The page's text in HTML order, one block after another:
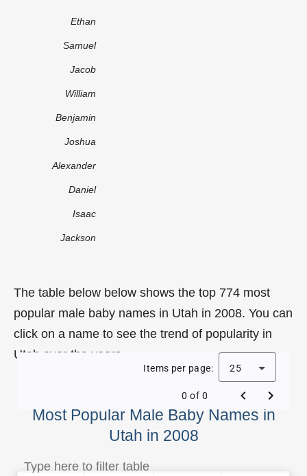
Ethan
Samuel
Jacob
William
Benjamin
Joshua
Alexander
Daniel
Isaac
Jackson
The table below below shows the top 774 most
popular male baby names in Utah in 2008. You can
click on a name to see the trend of popularity in
Utah over the years.
Most Popular Male Baby Names in
Utah in 2008
Items per page: 25
0 of 0